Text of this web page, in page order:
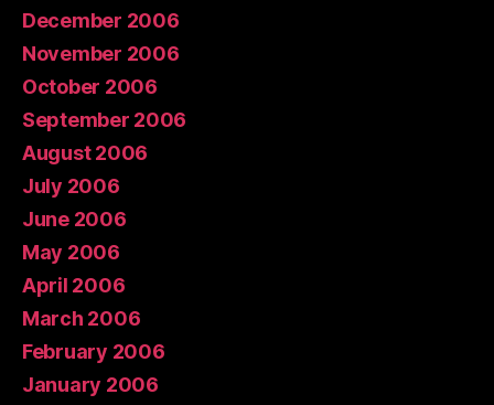
December 2006
November 2006
October 2006
September 2006
August 2006
July 2006
June 2006
May 2006
April 2006
March 2006
February 2006
January 2006